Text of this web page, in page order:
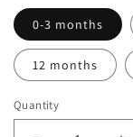
0-3 months
12 months
Quantity